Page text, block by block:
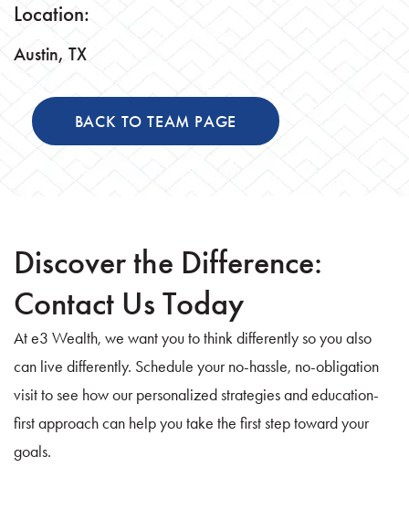
Location:
Austin, TX
BACK TO TEAM PAGE
Discover the Difference:
Contact Us Today
At e3 Wealth, we want you to think differently so you also
can live differently. Schedule your no-hassle, no-obligation
visit to see how our personalized strategies and education-
first approach can help you take the first step toward your
goals.